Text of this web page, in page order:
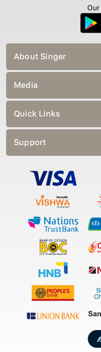
About Singer
Media
Quick Links
Support